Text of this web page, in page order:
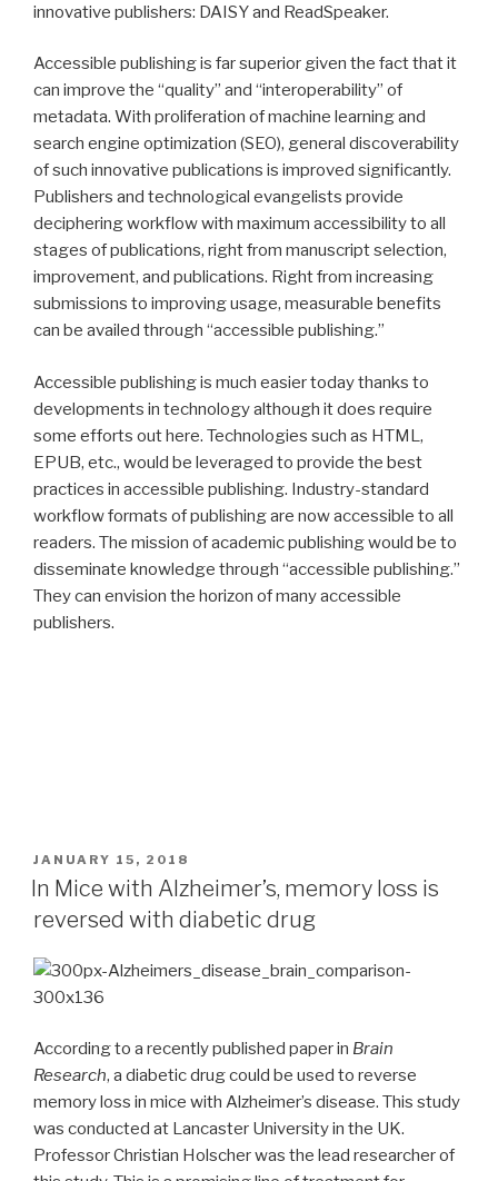
innovative publishers: DAISY and ReadSpeaker.
Accessible publishing is far superior given the fact that it
can improve the “quality” and “interoperability” of
metadata. With proliferation of machine learning and
search engine optimization (SEO), general discoverability
of such innovative publications is improved significantly.
Publishers and technological evangelists provide
deciphering workflow with maximum accessibility to all
stages of publications, right from manuscript selection,
improvement, and publications. Right from increasing
submissions to improving usage, measurable benefits
can be availed through “accessible publishing.”
Accessible publishing is much easier today thanks to
developments in technology although it does require
some efforts out here. Technologies such as HTML,
EPUB, etc., would be leveraged to provide the best
practices in accessible publishing. Industry-standard
workflow formats of publishing are now accessible to all
readers. The mission of academic publishing would be to
disseminate knowledge through “accessible publishing.”
They can envision the horizon of many accessible
publishers.
POSTED
ON
JANUARY 15, 2018
In Mice with Alzheimer’s, memory loss is
reversed with diabetic drug
According to a recently published paper in Brain
Research, a diabetic drug could be used to reverse
memory loss in mice with Alzheimer’s disease. This study
was conducted at Lancaster University in the UK.
Professor Christian Holscher was the lead researcher of